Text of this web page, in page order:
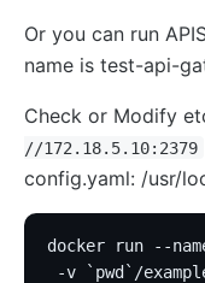
Or you can run
name is test-api-
Check or Modify
//172.18.5.10:2379
config.yaml: /usr/
docker run --
-v `pwd`/